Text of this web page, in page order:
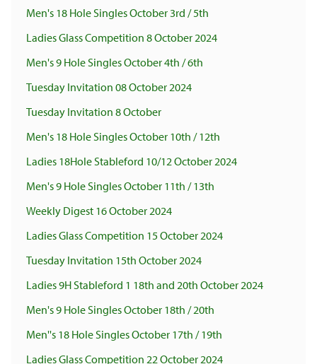
Men's 18 Hole Singles October 3rd / 5th
Ladies Glass Competition 8 October 2024
Men's 9 Hole Singles October 4th / 6th
Tuesday Invitation 08 October 2024
Tuesday Invitation 8 October
Men's 18 Hole Singles October 10th / 12th
Ladies 18Hole Stableford 10/12 October 2024
Men's 9 Hole Singles October 11th / 13th
Weekly Digest 16 October 2024
Ladies Glass Competition 15 October 2024
Tuesday Invitation 15th October 2024
Ladies 9H Stableford 1 18th and 20th October 2024
Men's 9 Hole Singles October 18th / 20th
Men''s 18 Hole Singles October 17th / 19th
Ladies Glass Competition 22 October 2024